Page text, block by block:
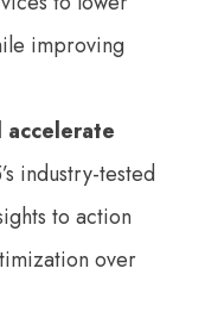
improving
industry-tested
to action
over